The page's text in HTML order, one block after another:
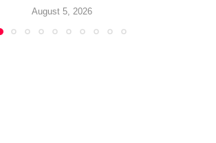
August 5, 2026